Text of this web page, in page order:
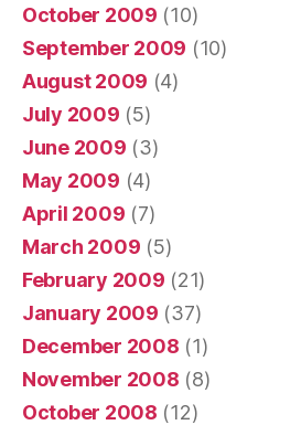
October 2009 (10)
September 2009 (10)
August 2009 (4)
July 2009 (5)
June 2009 (3)
May 2009 (4)
April 2009 (7)
March 2009 (5)
February 2009 (21)
January 2009 (37)
December 2008 (1)
November 2008 (8)
October 2008 (12)